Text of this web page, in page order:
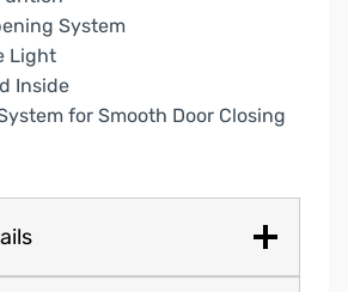
System
Light
Inside
for Smooth Door Closing